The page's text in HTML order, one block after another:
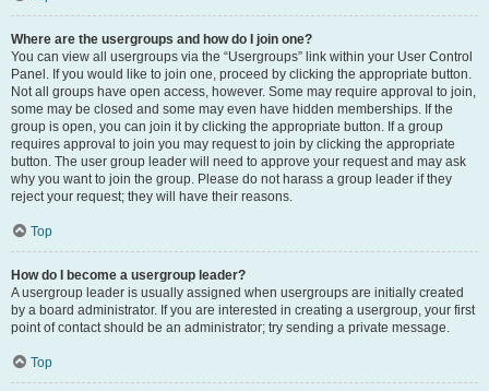
Where are the usergroups and how do I join one?
You can view all usergroups via the “Usergroups” link within your User Control
Panel. If you would like to join one, proceed by clicking the appropriate button.
Not all groups have open access, however. Some may require approval to join,
some may be closed and some may even have hidden memberships. If the
group is open, you can join it by clicking the appropriate button. If a group
requires approval to join you may request to join by clicking the appropriate
button. The user group leader will need to approve your request and may ask
why you want to join the group. Please do not harass a group leader if they
reject your request; they will have their reasons.
Top
How do I become a usergroup leader?
A usergroup leader is usually assigned when usergroups are initially created
by a board administrator. If you are interested in creating a usergroup, your first
point of contact should be an administrator; try sending a private message.
Top